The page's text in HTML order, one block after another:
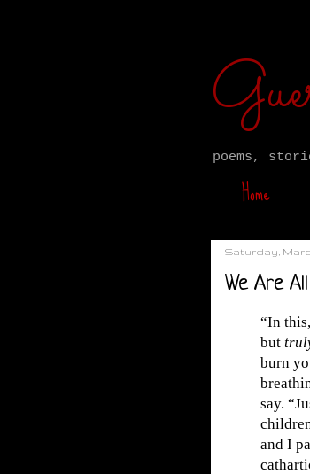
poems,
Home
Saturday,
We Are
“In
but
burn
say.
and I